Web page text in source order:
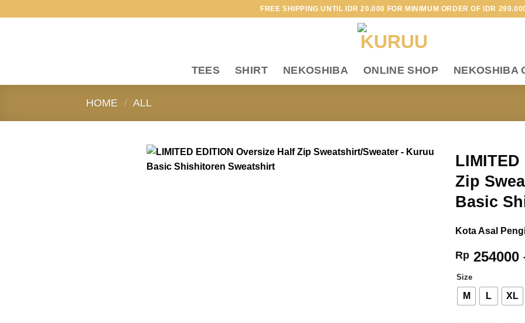
FREE SHIPPING UNTIL IDR 20.000 FOR MINIMUM ORDER OF IDR
TEES SHIRT NEKOSHIBA ONLINE SHOP NEKOSHIBA
HOME / ALL
Zip
Basic
Kota Asal
Rp 254000
Size
M L XL